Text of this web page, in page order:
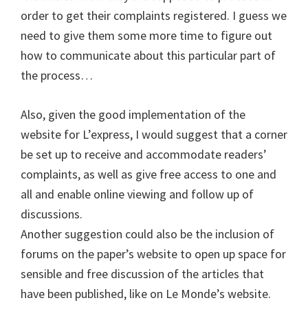
order to get their complaints registered. I guess we
need to give them some more time to figure out
how to communicate about this particular part of
the process…
Also, given the good implementation of the
website for L’express, I would suggest that a corner
be set up to receive and accommodate readers’
complaints, as well as give free access to one and
all and enable online viewing and follow up of
discussions.
Another suggestion could also be the inclusion of
forums on the paper’s website to open up space for
sensible and free discussion of the articles that
have been published, like on Le Monde’s website.